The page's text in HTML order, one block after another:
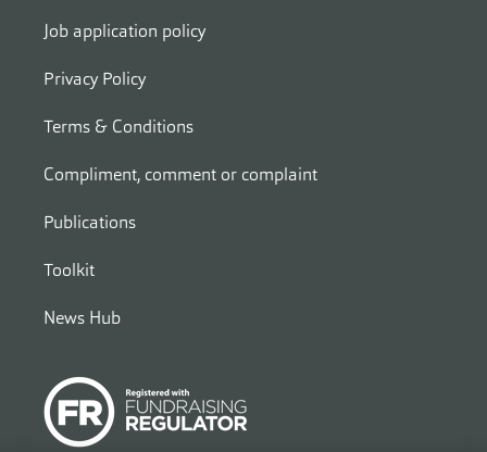
Job application policy
Privacy Policy
Terms & Conditions
Compliment, comment or complaint
Publications
Toolkit
News Hub